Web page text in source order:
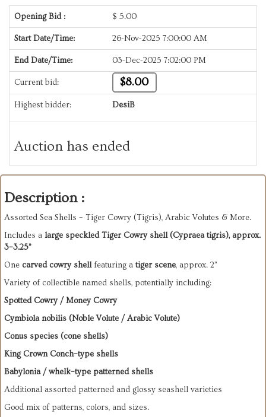
Opening Bid : $ 5.00
Start Date/Time: 26-Nov-2025 7:00:00 AM
End Date/Time: 03-Dec-2025 7:02:00 PM
Current bid: $8.00
Highest bidder: DesiB
Auction has ended
Description :
Assorted Sea Shells – Tiger Cowry (Tigris), Arabic Volutes & More.
Includes a large speckled Tiger Cowry shell (Cypraea tigris), approx.
3–3.25”
One carved cowry shellfeaturing a tiger scene, approx. 2”
Variety of collectible named shells, potentially including:
Spotted Cowry / Money Cowry
Cymbiola nobilis (Noble Volute / Arabic Volute)
Conus species (cone shells)
King Crown Conch–type shells
Babylonia / whelk–type patterned shells
Additional assorted patterned and glossy seashell varieties
Good mix of patterns, colors, and sizes.